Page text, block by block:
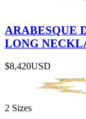
ARABESQUE
LONG
$8,420USD
2 Sizes